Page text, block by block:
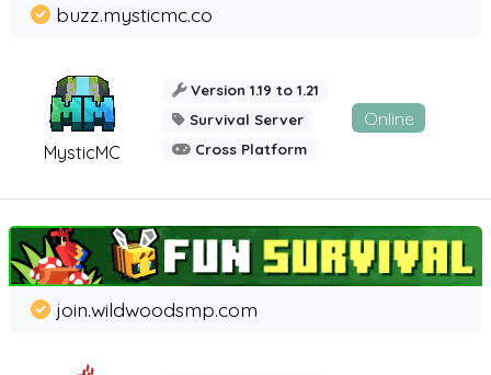
MysticMC
buzz.mysticmc.co
Version 1.19 to 1.21
Survival Server
Cross Platform
Online
join.wildwoodsmp.com